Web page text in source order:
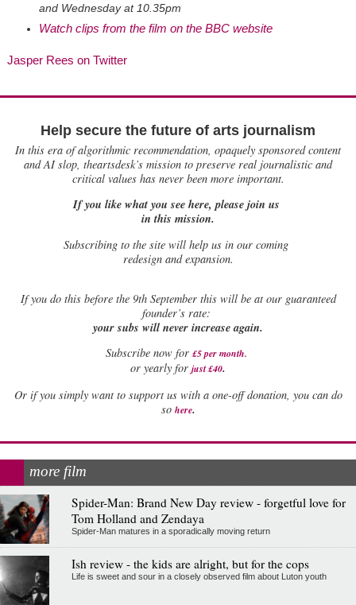
and Wednesday at 10.35pm
Watch clips from the film on the BBC website
Jasper Rees on Twitter
Help secure the future of arts journalism
In this era of algorithmic recommendation, opaquely sponsored content
and AI slop, theartsdesk’s mission to preserve real journalistic and
critical values has never been more important.
If you like what you see here, please join us
in this mission.
Subscribing to the site will help us in our coming
redesign and expansion.
Ifyou do this before the 9th September this will be at our guaranteed
founder’s rate:
your subs will never increase again.
Subscribe now for £5 per month.
or yearly for just £40.
Or if you simply want to support us with a one-off donation, you can do
so here.
more film
Spider-Man: Brand New Day review - forgetful love for
Tom Holland and Zendaya
Spider-Man matures in a sporadically moving return
Ish review - the kids are alright, but for the cops
Life is sweet and sour in a closely observed film about Luton youth